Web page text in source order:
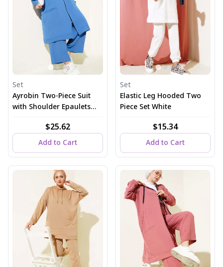
Set
Ayrobin Two-Piece Suit
with Shoulder Epaulets
$25.62
Add to Cart
Set
Elastic Leg Hooded Two
Piece Set White
$15.34
Add to Cart